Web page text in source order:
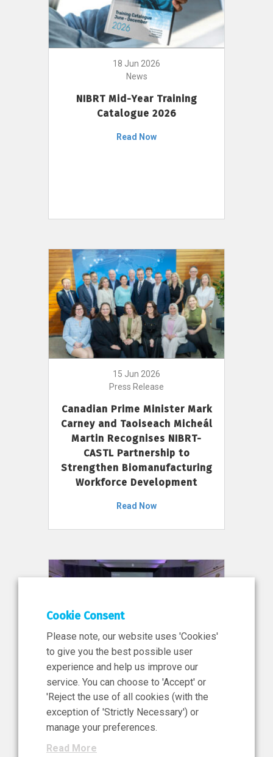
18 Jun 2026
News
NIBRT Mid-Year Training
Catalogue 2026
Read Now
15 Jun 2026
Press Release
Canadian Prime Minister Mark
Carney and Taoiseach Micheál
Martin Recognises NIBRT-
CASTL Partnership to
Strengthen Biomanufacturing
Workforce Development
Read Now
11 Jun 2026
News, Press Release
NIBRT’s Central Role in
Ireland’s €460 Million
Investment in the Future of
Cookie Consent
Please note, our website uses 'Cookies'
to give you the best possible user
experience and help us improve our
service. You can choose to 'Accept' or
'Reject the use of all cookies (with the
exception of 'Strictly Necessary') or
manage your preferences.
Read More